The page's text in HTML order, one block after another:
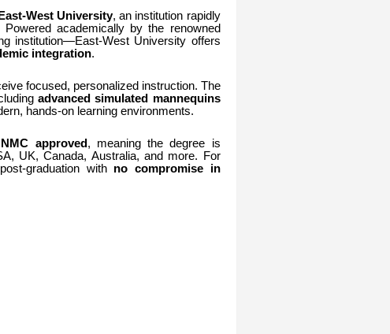
East-West University, an institution rapidly
academically by the renowned
institution—East-West University offers
integration.
focused, personalized instruction. The
advanced simulated mannequins
hands-on learning environments.
approved, meaning the degree is
UK, Canada, Australia, and more. For
post-graduation with no compromise in